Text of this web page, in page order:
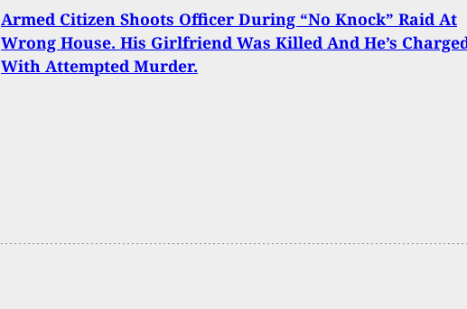
Armed Citizen Shoots Officer During “No Knock” Raid At
Wrong House. His Girlfriend Was Killed And He’s
With Attempted Murder.